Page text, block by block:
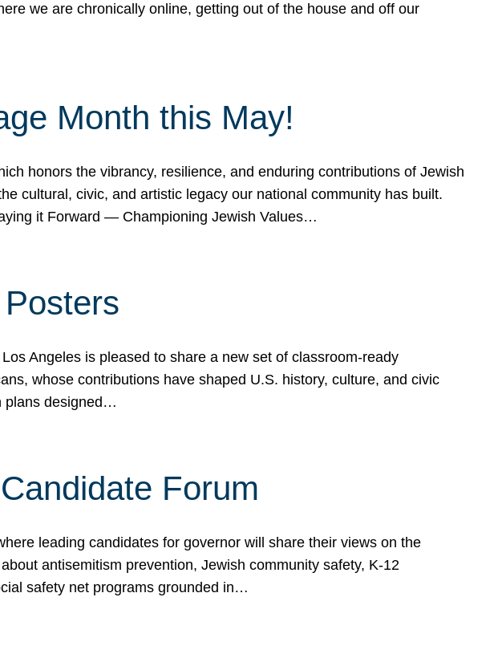
we are chronically online, getting out of the house and off our
Month this May!
honors the vibrancy, resilience, and enduring contributions of Jewish
cultural, civic, and artistic legacy our national community has built.
it Forward — Championing Jewish Values…
Angeles is pleased to share a new set of classroom-ready
whose contributions have shaped U.S. history, culture, and civic
plans designed…
Forum
leading candidates for governor will share their views on the
antisemitism prevention, Jewish community safety, K-12
safety net programs grounded in…